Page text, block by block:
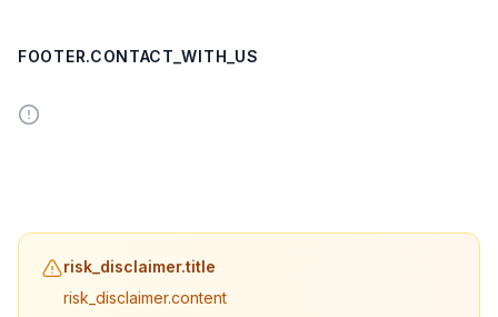
FOOTER.CONTACT_WITH_US
risk_disclaimer.title
risk_disclaimer.content